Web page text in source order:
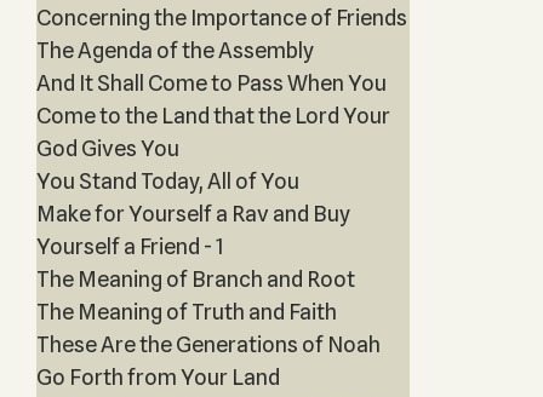
Concerning the Importance of Friends
The Agenda of the Assembly
And It Shall Come to Pass When You
Come to the Land that the Lord Your
God Gives You
You Stand Today, All of You
Make for Yourself a Rav and Buy
Yourself a Friend - 1
The Meaning of Branch and Root
The Meaning of Truth and Faith
These Are the Generations of Noah
Go Forth from Your Land